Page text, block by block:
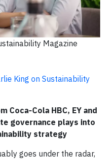
Magazine
King on Sustainability
Coca-Cola HBC, EY and
governance plays into
strategy
goes under the radar,